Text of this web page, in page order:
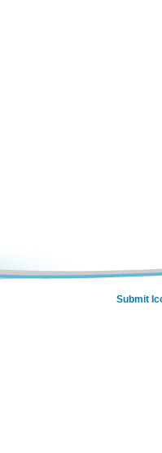
Submit